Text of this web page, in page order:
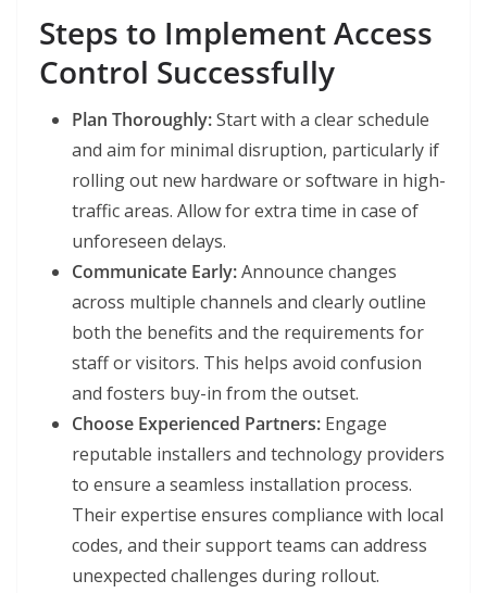
Steps to Implement Access
Control Successfully
Plan Thoroughly:Start with a clear schedule
and aim for minimal disruption, particularly if
rolling out new hardware or software in high-
traffic areas. Allow for extra time in case of
unforeseen delays.
Communicate Early:Announce changes
across multiple channels and clearly outline
both the benefits and the requirements for
staff or visitors. This helps avoid confusion
and fosters buy-in from the outset.
Choose Experienced Partners: Engage
reputable installers and technology providers
to ensure a seamless installation process.
Their expertise ensures compliance with local
codes, and their support teams can address
unexpected challenges during rollout.